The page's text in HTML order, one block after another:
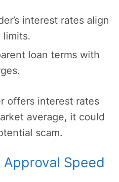
interest rates align
loan terms with
offers interest rates
average, it could
scam.
Speed